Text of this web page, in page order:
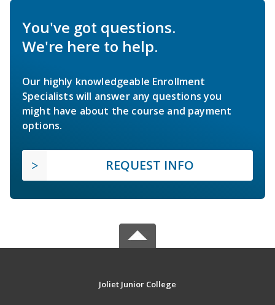
You've got questions.
We're here to help.
Our highly knowledgeable Enrollment
Specialists will answer any questions you
might have about the course and payment
options.
REQUEST INFO
Joliet Junior College